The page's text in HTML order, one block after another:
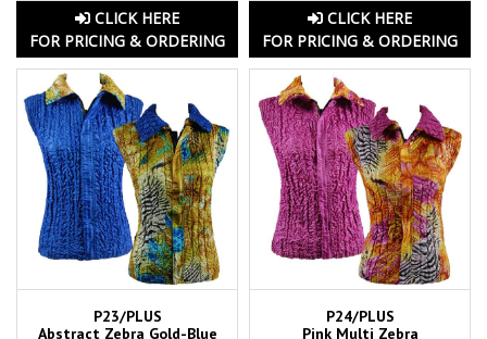
CLICK HERE
FOR PRICING & ORDERING
CLICK HERE
FOR PRICING & ORDERING
P23/PLUS
Abstract Zebra Gold-Blue
P24/PLUS
Pink Multi Zebra